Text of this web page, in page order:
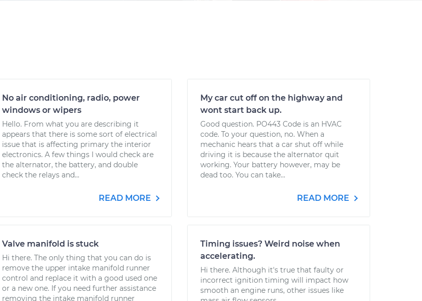
No air conditioning, radio, power
windows or wipers
Hello. From what you are describing it
appears that there is some sort of electrical
issue that is affecting primary the interior
electronics. A few things I would check are
the alternator, the battery, and double
check the relays and...
READ MORE
My car cut off on the highway and
wont start back up.
Good question. PO443 Code is an HVAC
code. To your question, no. When a
mechanic hears that a car shut off while
driving it is because the alternator quit
working. Your battery however, may be
dead too. You can take...
READ MORE
Valve manifold is stuck
Hi there. The only thing that you can do is
remove the upper intake manifold runner
control and replace it with a good used one
or a new one. If you need further assistance
removing the intake manifold runner
Timing issues? Weird noise when
accelerating.
Hi there. Although it's true that faulty or
incorrect ignition timing will impact how
smooth an engine runs, other issues like